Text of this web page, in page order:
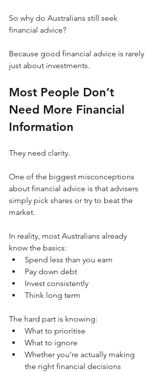
So why do Australians still seek
financial advice?
Because good financial advice is rarely
just about investments.
Most People Don’t
Need More Financial
Information
They need clarity.
One of the biggest misconceptions
about financial advice is that advisers
simply pick shares or try to beat the
market.
In reality, most Australians already
know the basics:
Spend less than you earn
Pay down debt
Invest consistently
Think long term
The hard part is knowing:
What to prioritise
What to ignore
Whether you’re actually making
the right financial decisions